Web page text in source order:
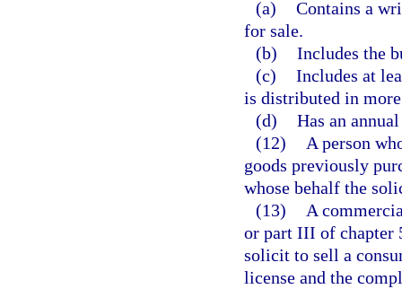
(a) Contains a
for sale.
(b) Includes the
(c) Includes at
is distributed in
(d) Has an
(12)
A person
goods previously
whose behalf the
(13)
A
or part III of chapter
solicit to sell a
license and the